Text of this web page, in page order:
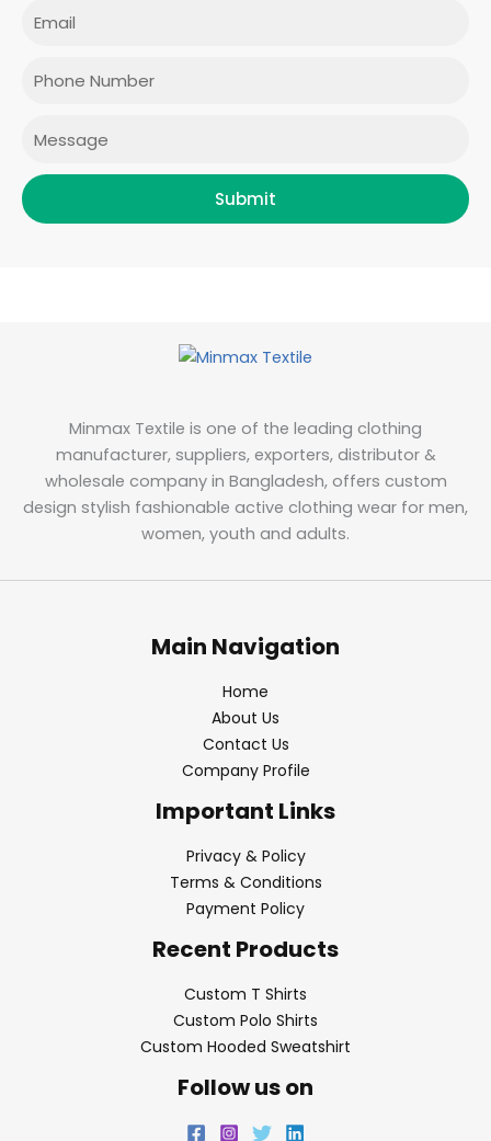
Submit
Minmax Textile is one of the leading clothing
manufacturer, suppliers, exporters, distributor &
wholesale company in Bangladesh, offers custom
design stylish fashionable active clothing wear for men,
women, youth and adults.
Main Navigation
Home
About Us
Contact Us
Company Profile
Important Links
Privacy & Policy
Terms & Conditions
Payment Policy
Recent Products
Custom T Shirts
Custom Polo Shirts
Custom Hooded Sweatshirt
Follow us on